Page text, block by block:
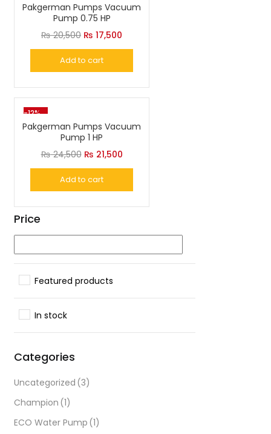
Pakgerman Pumps Vacuum
Pump 0.75 HP
₨20,500 Original
price
was:
₨ 17,500
price
Add to cart
-12%
Pakgerman Pumps Vacuum
Pump 1 HP
₨24,500 Original
price
was:
₨ 21,500Current
price
Add to cart
Price
Featured products
In stock
Categories
Uncategorized (3)
Champion (1)
ECO Water Pump (1)